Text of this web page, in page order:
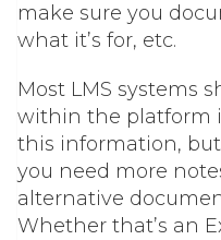
make sure you
what it’s for, etc.
Most LMS systems
within the platform
this information, but
you need more
alternative
Whether that’s an